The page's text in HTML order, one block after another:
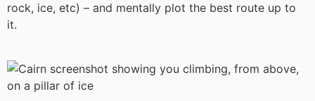
rock, ice, etc) – and mentally plot the best route up to
it.